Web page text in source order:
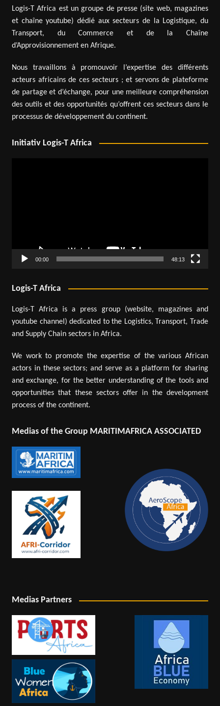
Logis-T Africa est un groupe de presse (site web, magazines
et chaîne youtube) dédié aux secteurs de la Logistique, du
Transport, du Commerce et de la Chaîne
d’Approvisionnement en Afrique.
Nous travaillons à promouvoir l’expertise des différents
acteurs africains de ces secteurs ; et servons de plateforme
de partage et d’échange, pour une meilleure compréhension
des outils et des opportunités qu’offrent ces secteurs dans le
processus de développement du continent.
Initiativ Logis-T Africa
00:00 48:13
Logis-T Africa
Logis-T Africa is a press group (website, magazines and
youtube channel) dedicated to the Logistics, Transport, Trade
and Supply Chain sectors in Africa.
We work to promote the expertise of the various African
actors in these sectors; and serve as a platform for sharing
and exchange, for the better understanding of the tools and
opportunities that these sectors offer in the development
process of the continent.
Medias of the Group MARITIMAFRICA ASSOCIATED
Medias Partners